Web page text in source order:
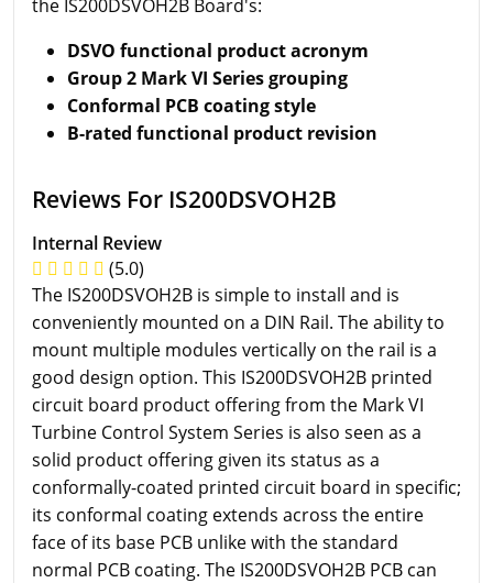
the IS200DSVOH2B Board's:
DSVO functional product acronym
Group 2 Mark VI Series grouping
Conformal PCB coating style
B-rated functional product revision
Reviews For IS200DSVOH2B
Internal Review
(5.0)
The IS200DSVOH2B is simple to install and is
conveniently mounted on a DIN Rail. The ability to
mount multiple modules vertically on the rail is a
good design option. This IS200DSVOH2B printed
circuit board product offering from the Mark VI
Turbine Control System Series is also seen as a
solid product offering given its status as a
conformally-coated printed circuit board in specific;
its conformal coating extends across the entire
face of its base PCB unlike with the standard
normal PCB coating. The IS200DSVOH2B PCB can